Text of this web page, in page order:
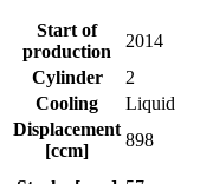
Start of
production
2014
Cylinder
2
Cooling
Liquid
Displacement
[ccm]
898